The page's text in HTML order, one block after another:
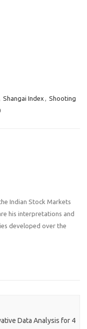
Shangai Index , Shooting
Indian Stock Markets
his interpretations and
developed over the
Data Analysis for 4